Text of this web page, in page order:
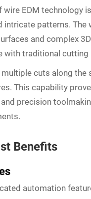
EDM technology
patterns. The
and complex
with traditional cutting
cuts along the
This capability
precision
Benefits
automation